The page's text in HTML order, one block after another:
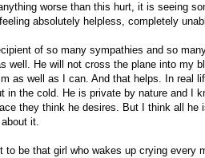
worse than this hurt, it is seeing
absolutely helpless, completely
of so many sympathies and so
well. He will not cross the plane into my
as well as I can. And that helps. In real
in the cold. He is private by nature and I
they think he desires. But I think all he
it.
to be that girl who wakes up crying every